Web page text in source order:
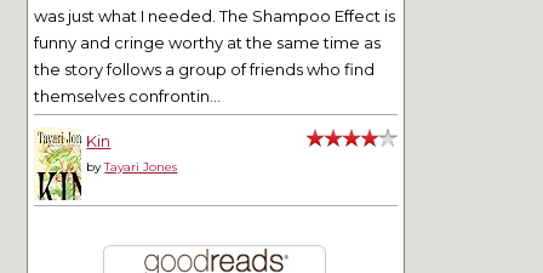
was just what I needed. The Shampoo Effect is
funny and cringe worthy at the same time as
the story follows a group of friends who find
themselves confrontin...
Kin
byTayari Jones